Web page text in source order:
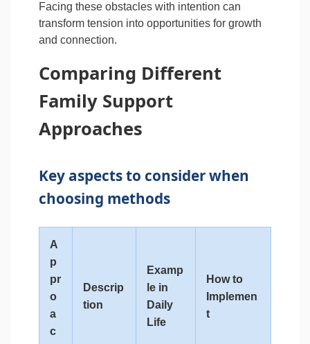
Facing these obstacles with intention can
transform tension into opportunities for growth
and connection.
Comparing Different
Family Support
Approaches
Key aspects to consider when
choosing methods
A
p
pr
o
a
c
Descrip
tion
Examp
le in
Daily
Life
How to
Implemen
t